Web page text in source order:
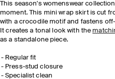
This season's womenswear
moment. This mini wrap skirt is cut
with a crocodile motif and fastens
It creates a tonal look with the
as a standalone piece.
Regular fit
Press-stud closure
Specialist clean